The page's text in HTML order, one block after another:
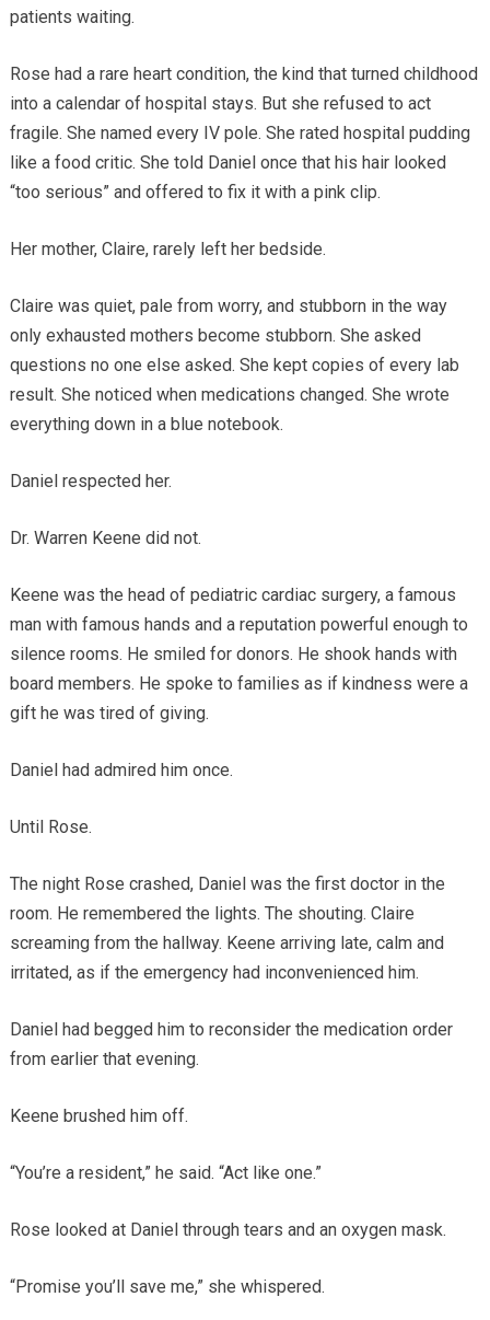
patients waiting.
Rose had a rare heart condition, the kind that turned childhood
into a calendar of hospital stays. But she refused to act
fragile. She named every IV pole. She rated hospital pudding
like a food critic. She told Daniel once that his hair looked
“too serious” and offered to fix it with a pink clip.
Her mother, Claire, rarely left her bedside.
Claire was quiet, pale from worry, and stubborn in the way
only exhausted mothers become stubborn. She asked
questions no one else asked. She kept copies of every lab
result. She noticed when medications changed. She wrote
everything down in a blue notebook.
Daniel respected her.
Dr. Warren Keene did not.
Keene was the head of pediatric cardiac surgery, a famous
man with famous hands and a reputation powerful enough to
silence rooms. He smiled for donors. He shook hands with
board members. He spoke to families as if kindness were a
gift he was tired of giving.
Daniel had admired him once.
Until Rose.
The night Rose crashed, Daniel was the first doctor in the
room. He remembered the lights. The shouting. Claire
screaming from the hallway. Keene arriving late, calm and
irritated, as if the emergency had inconvenienced him.
Daniel had begged him to reconsider the medication order
from earlier that evening.
Keene brushed him off.
“You’re a resident,” he said. “Act like one.”
Rose looked at Daniel through tears and an oxygen mask.
“Promise you’ll save me,” she whispered.